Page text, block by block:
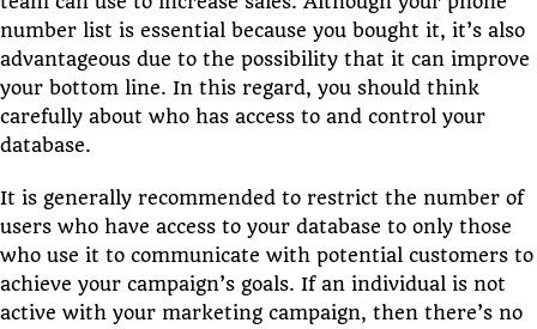
number list is essential because you bought it, it’s also
advantageous due to the possibility that it can improve
your bottom line. In this regard, you should think
carefully about who has access to and control your
database.
It is generally recommended to restrict the number of
users who have access to your database to only those
who use it to communicate with potential customers to
achieve your campaign’s goals. If an individual is not
active with your marketing campaign, then there’s no